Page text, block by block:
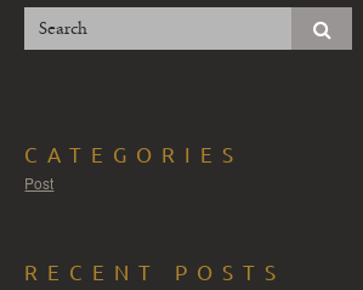
CATEGORIES
Post
RECENT POSTS